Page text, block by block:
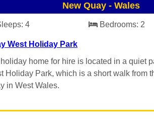
New Quay - Wales
4 Bedrooms: 2
West Holiday Park
home for hire is located in a quiet
Holiday Park, which is a short walk from
in West Wales.